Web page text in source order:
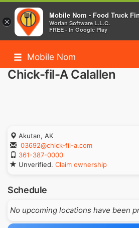
Mobile Nom
Chick-fil-A Calallen
Akutan, AK
03692@chick-fil-a.com
361-387-0000
Unverified. Claim ownership
Schedule
No upcoming locations have been
×
Mobile Nom - Food Truck
Worlan Software L.L.C.
FREE - In Google Play